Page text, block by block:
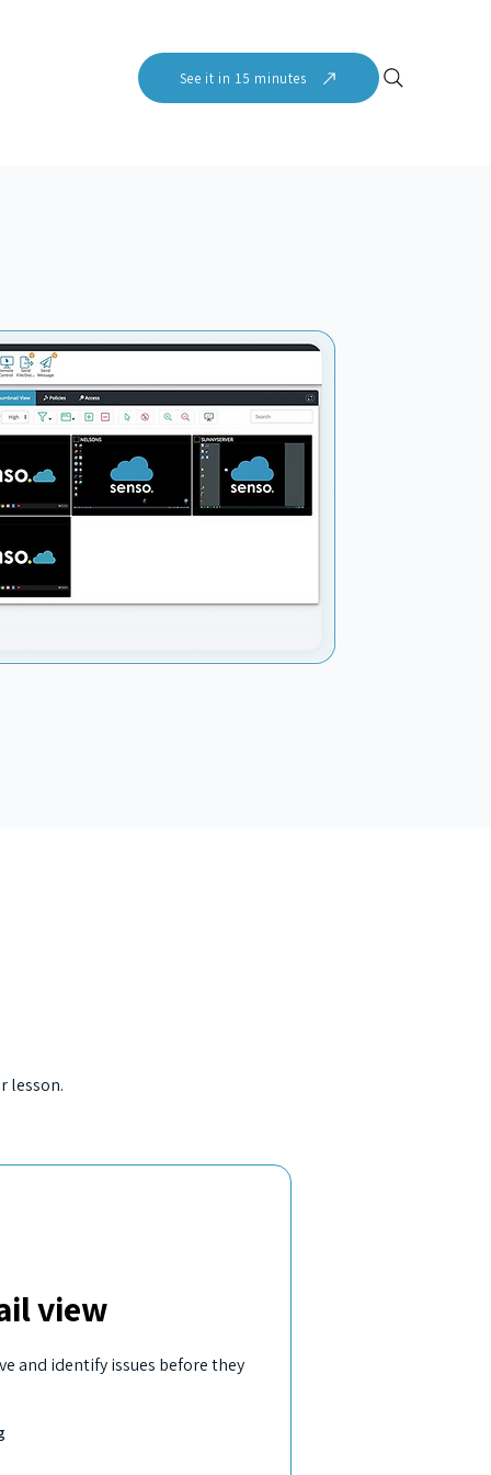
See it in 15 minutes
lesson.
view
and identify issues before they